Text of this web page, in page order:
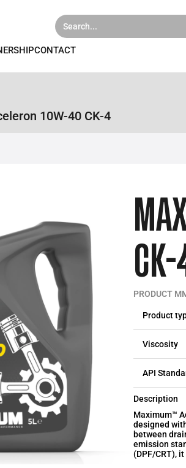
CONTACT
10W-40 CK-4
CK-
PRODUCT
Product
Viscosity
API
Description
Maximum™
designed
between
emission
(DPF/CRT),